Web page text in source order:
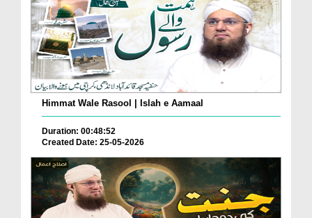
Himmat Wale Rasool | Islah e Aamaal
Duration: 00:48:52
Created Date: 25-05-2026